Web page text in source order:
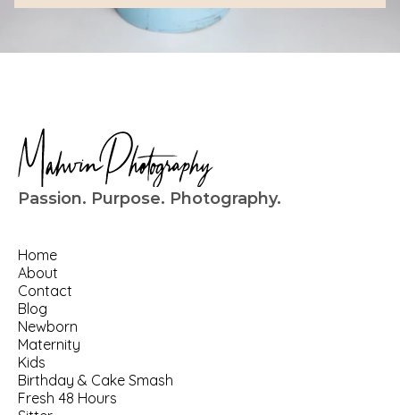
Passion. Purpose. Photography.
Home
About
Contact
Blog
Newborn
Maternity
Kids
Birthday & Cake Smash
Fresh 48 Hours